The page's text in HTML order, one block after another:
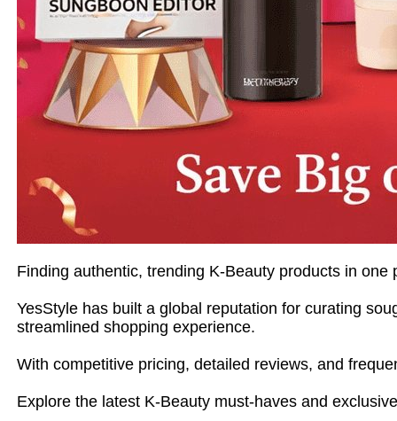
Finding authentic, trending K-Beauty products in one
YesStyle has built a global reputation for curating
streamlined shopping experience.
With competitive pricing, detailed reviews, and
Explore the latest K-Beauty must-haves and